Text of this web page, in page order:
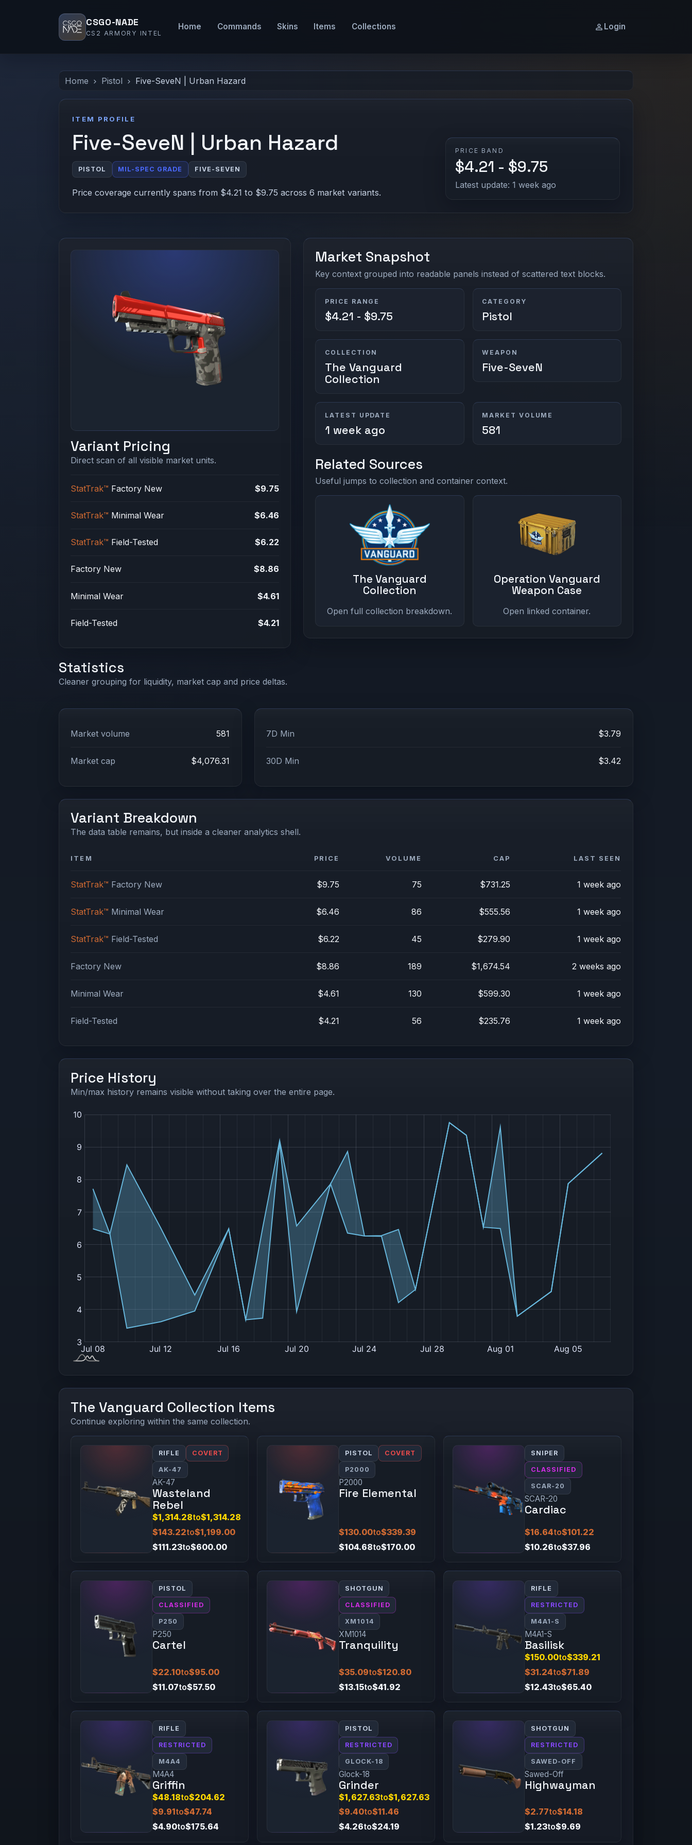
CSGO-NADE
CS2 ARMORY INTEL
Home Commands Skins Items Collections Login
Home Pistol Five-SeveN | Urban Hazard
ITEM PROFILE
Five-SeveN | Urban Hazard
PISTOL MIL-SPEC GRADE FIVE-SEVEN
Price coverage currently spans from $4.21 to $9.75 across 6 market variants.
PRICE BAND
$4.21 - $9.75
Latest update: 1 week ago
Variant Pricing
Direct scan of all visible market units.
StatTrak™ Factory New $9.75
StatTrak™ Minimal Wear $6.46
StatTrak™ Field-Tested $6.22
Factory New $8.86
Minimal Wear $4.61
Field-Tested $4.21
Market Snapshot
Key context grouped into readable panels instead of scattered text blocks.
PRICE RANGE
$4.21 - $9.75
CATEGORY
Pistol
COLLECTION
The Vanguard
Collection
WEAPON
Five-SeveN
LATEST UPDATE
1 week ago
MARKET VOLUME
581
Related Sources
Useful jumps to collection and container context.
The Vanguard
Collection
Open full collection breakdown.
Operation Vanguard
Weapon Case
Open linked container.
Statistics
Cleaner grouping for liquidity, market cap and price deltas.
Market volume 581
Market cap $4,076.31
7D Min $3.79
30D Min $3.42
Variant Breakdown
The data table remains, but inside a cleaner analytics shell.
ITEM PRICE VOLUME CAP LAST SEEN
StatTrak™ Factory New $9.75 75 $731.25 1 week ago
StatTrak™ Minimal Wear $6.46 86 $555.56 1 week ago
StatTrak™ Field-Tested $6.22 45 $279.90 1 week ago
Factory New $8.86 189 $1,674.54 2 weeks ago
Minimal Wear $4.61 130 $599.30 1 week ago
Field-Tested $4.21 56 $235.76 1 week ago
Price History
Min/max history remains visible without taking over the entire page.
The Vanguard Collection Items
Continue exploring within the same collection.
RIFLE COVERT
AK-47
AK-47
Wasteland
Rebel
$1,314.28to$1,314.28
$143.22to$1,199.00
$111.23to$600.00
PISTOL COVERT
P2000
P2000
Fire Elemental
$130.00to$339.39
$104.68to$170.00
SNIPER
CLASSIFIED
SCAR-20
SCAR-20
Cardiac
$16.64to$101.22
$10.26to$37.96
PISTOL
CLASSIFIED
P250
P250
Cartel
$22.10to$95.00
$11.07to$57.50
SHOTGUN
CLASSIFIED
XM1014
XM1014
Tranquility
$35.09to$120.80
$13.15to$41.92
RIFLE
RESTRICTED
M4A1-S
M4A1-S
Basilisk
$150.00to$339.21
$31.24to$71.89
$12.43to$65.40
RIFLE
RESTRICTED
M4A4
M4A4
Griffin
$48.18to$204.62
$9.91to$47.74
$4.90to$175.64
PISTOL
RESTRICTED
GLOCK-18
Glock-18
Grinder
$1,627.63to$1,627.63
$9.40to$11.46
$4.26to$24.19
SHOTGUN
RESTRICTED
SAWED-OFF
Sawed-Off
Highwayman
$2.77to$14.18
$1.23to$9.69